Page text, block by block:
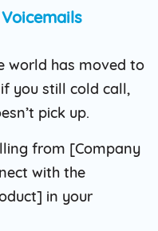
world has moved to
you still cold call,
pick up.
from [Company
with the
in your